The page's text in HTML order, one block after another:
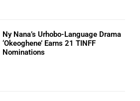
Ny Nana’s Urhobo-Language Drama
‘Okeoghene’ Earns 21 TINFF
Nominations